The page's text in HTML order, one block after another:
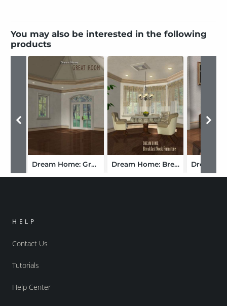
You may also be interested in the following
products
Dream Home: Great Room Dream Home: Breakfast Nook Furniture - London
HELP
Contact Us
Tutorials
Help Center